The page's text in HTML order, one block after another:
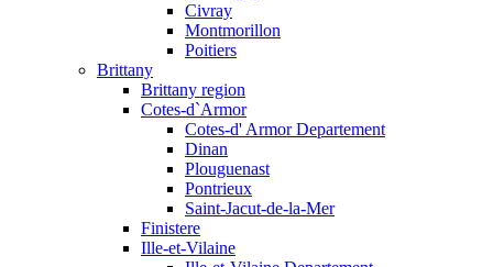
Civray
Montmorillon
Poitiers
Brittany
Brittany region
Cotes-d`Armor
Cotes-d' Armor Departement
Dinan
Plouguenast
Pontrieux
Saint-Jacut-de-la-Mer
Finistere
Ille-et-Vilaine